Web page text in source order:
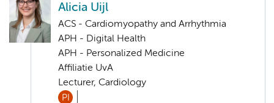
Alicia Uijl
ACS - Cardiomyopathy and Arrhythmia
APH - Digital Health
APH - Personalized Medicine
Affiliatie UvA
Lecturer, Cardiology
PI